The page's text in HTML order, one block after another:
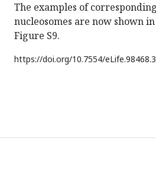
The examples of
nucleosomes are now shown
Figure S9.
https://doi.org/10.7554/